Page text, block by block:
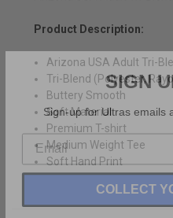
Product Description:
Arizona USA Adult Tri-
Tri-Blend (Polyester,
Buttery Smooth
Soft Material
Premium T-shirt
Medium Weight Tee
Soft Hand Print
SIGN
Sign-up for Ultras emails
COLLECT